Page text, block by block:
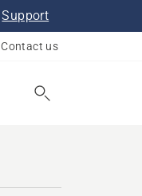
Support
Contact us